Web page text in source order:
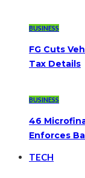
BUSINESS
FG Cuts
Tax Details
BUSINESS
46
Enforces
TECH